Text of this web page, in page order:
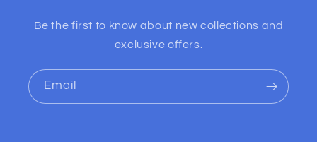
Be the first to know about new collections and
exclusive offers.
Email